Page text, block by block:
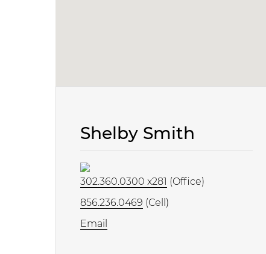
Shelby Smith
302.360.0300 x281 (Office)
856.236.0469 (Cell)
Email